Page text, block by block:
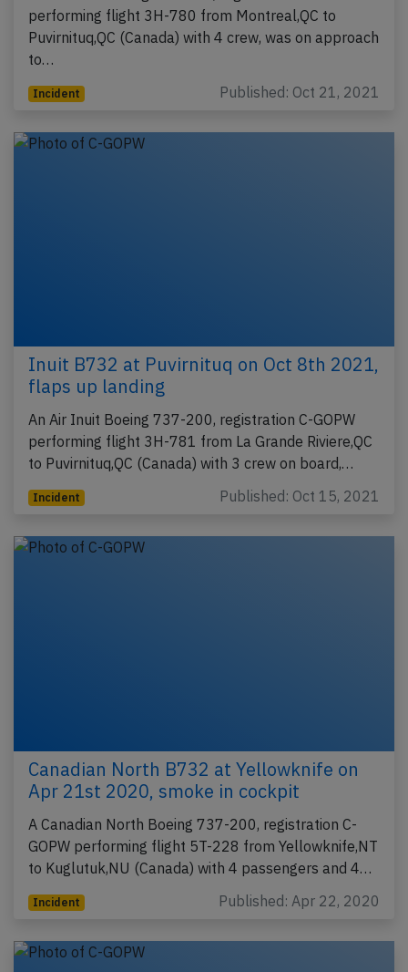
performing flight 3H-780 from Montreal,QC to
Puvirnituq,QC (Canada) with 4 crew, was on approach
to…
Incident Published: Oct 21, 2021
Inuit B732 at Puvirnituq on Oct 8th 2021,
flaps up landing
An Air Inuit Boeing 737-200, registration C-GOPW
performing flight 3H-781 from La Grande Riviere,QC
to Puvirnituq,QC (Canada) with 3 crew on board,…
Incident Published: Oct 15, 2021
Canadian North B732 at Yellowknife on
Apr 21st 2020, smoke in cockpit
A Canadian North Boeing 737-200, registration C-
GOPW performing flight 5T-228 from Yellowknife,NT
to Kuglutuk,NU (Canada) with 4 passengers and 4…
Incident Published: Apr 22, 2020